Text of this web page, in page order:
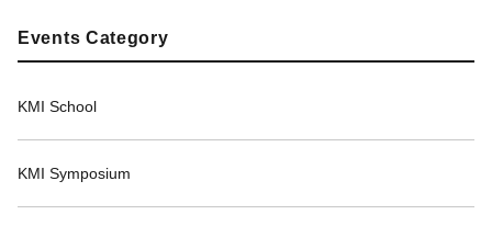
Events Category
KMI School
KMI Symposium